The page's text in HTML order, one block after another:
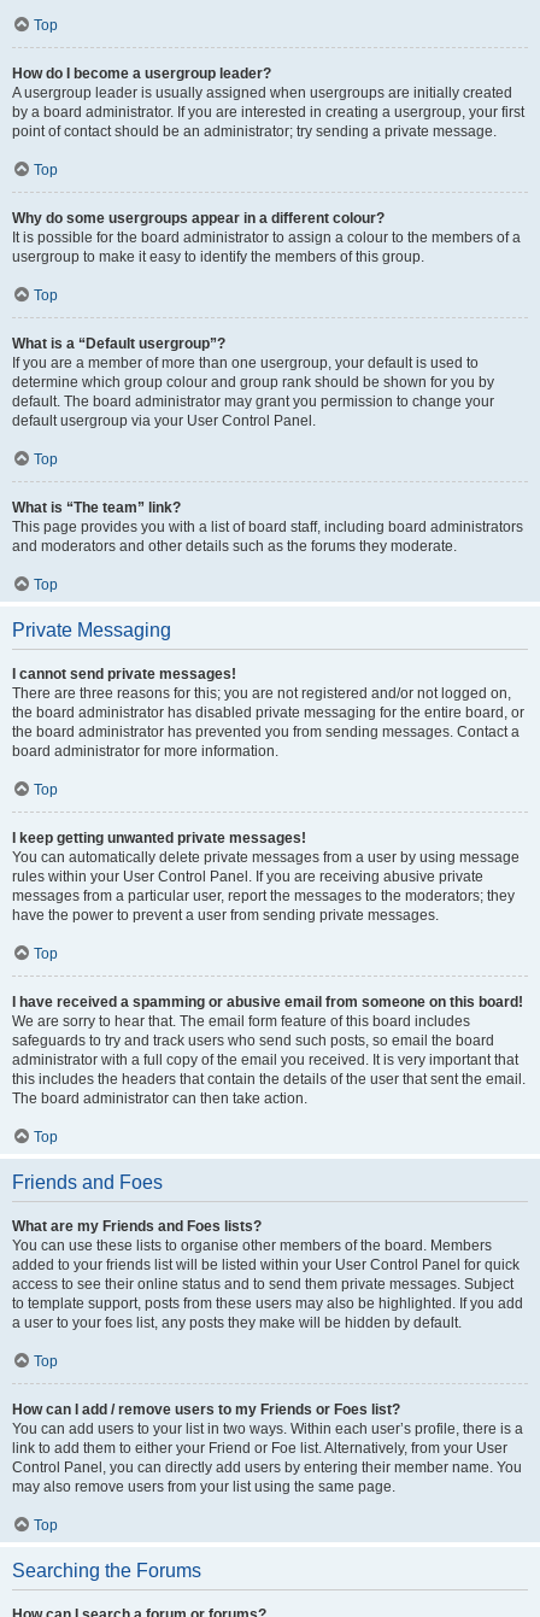
Top
How do I become a usergroup leader?
A usergroup leader is usually assigned when usergroups are initially created
by a board administrator. If you are interested in creating a usergroup, your first
point of contact should be an administrator; try sending a private message.
Top
Why do some usergroups appear in a different colour?
It is possible for the board administrator to assign a colour to the members of a
usergroup to make it easy to identify the members of this group.
Top
What is a “Default usergroup”?
If you are a member of more than one usergroup, your default is used to
determine which group colour and group rank should be shown for you by
default. The board administrator may grant you permission to change your
default usergroup via your User Control Panel.
Top
What is “The team” link?
This page provides you with a list of board staff, including board administrators
and moderators and other details such as the forums they moderate.
Top
Private Messaging
I cannot send private messages!
There are three reasons for this; you are not registered and/or not logged on,
the board administrator has disabled private messaging for the entire board, or
the board administrator has prevented you from sending messages. Contact a
board administrator for more information.
Top
I keep getting unwanted private messages!
You can automatically delete private messages from a user by using message
rules within your User Control Panel. If you are receiving abusive private
messages from a particular user, report the messages to the moderators; they
have the power to prevent a user from sending private messages.
Top
I have received a spamming or abusive email from someone on this board!
We are sorry to hear that. The email form feature of this board includes
safeguards to try and track users who send such posts, so email the board
administrator with a full copy of the email you received. It is very important that
this includes the headers that contain the details of the user that sent the email.
The board administrator can then take action.
Top
Friends and Foes
What are my Friends and Foes lists?
You can use these lists to organise other members of the board. Members
added to your friends list will be listed within your User Control Panel for quick
access to see their online status and to send them private messages. Subject
to template support, posts from these users may also be highlighted. If you add
a user to your foes list, any posts they make will be hidden by default.
Top
How can I add / remove users to my Friends or Foes list?
You can add users to your list in two ways. Within each user’s profile, there is a
link to add them to either your Friend or Foe list. Alternatively, from your User
Control Panel, you can directly add users by entering their member name. You
may also remove users from your list using the same page.
Top
Searching the Forums